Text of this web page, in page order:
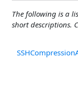
The following is a
short descriptions.